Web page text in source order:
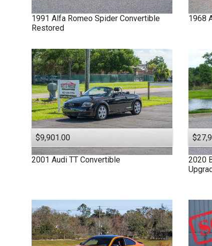
1991 Alfa Romeo Spider Convertible
Restored
1968
$9,901.00
2001 Audi TT Convertible 2020